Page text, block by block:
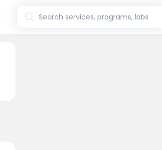
Search services, programs, labs